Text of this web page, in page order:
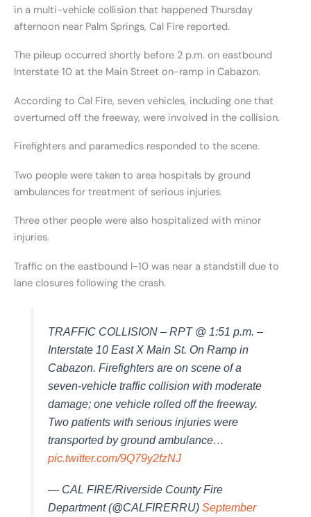
in a multi-vehicle collision that happened Thursday
afternoon near Palm Springs, Cal Fire reported.
The pileup occurred shortly before 2 p.m. on eastbound
Interstate 10 at the Main Street on-ramp in Cabazon.
According to Cal Fire, seven vehicles, including one that
overturned off the freeway, were involved in the collision.
Firefighters and paramedics responded to the scene.
Two people were taken to area hospitals by ground
ambulances for treatment of serious injuries.
Three other people were also hospitalized with minor
injuries.
Traffic on the eastbound I-10 was near a standstill due to
lane closures following the crash.
TRAFFIC COLLISION – RPT @ 1:51 p.m. –
Interstate 10 East X Main St. On Ramp in
Cabazon. Firefighters are on scene of a
seven-vehicle traffic collision with moderate
damage; one vehicle rolled off the freeway.
Two patients with serious injuries were
transported by ground ambulance…
pic.twitter.com/9Q79y2fzNJ
— CAL FIRE/Riverside County Fire
Department (@CALFIRERRU)September